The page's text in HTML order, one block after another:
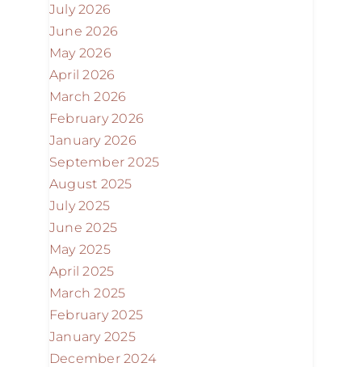
July 2026
June 2026
May 2026
April 2026
March 2026
February 2026
January 2026
September 2025
August 2025
July 2025
June 2025
May 2025
April 2025
March 2025
February 2025
January 2025
December 2024